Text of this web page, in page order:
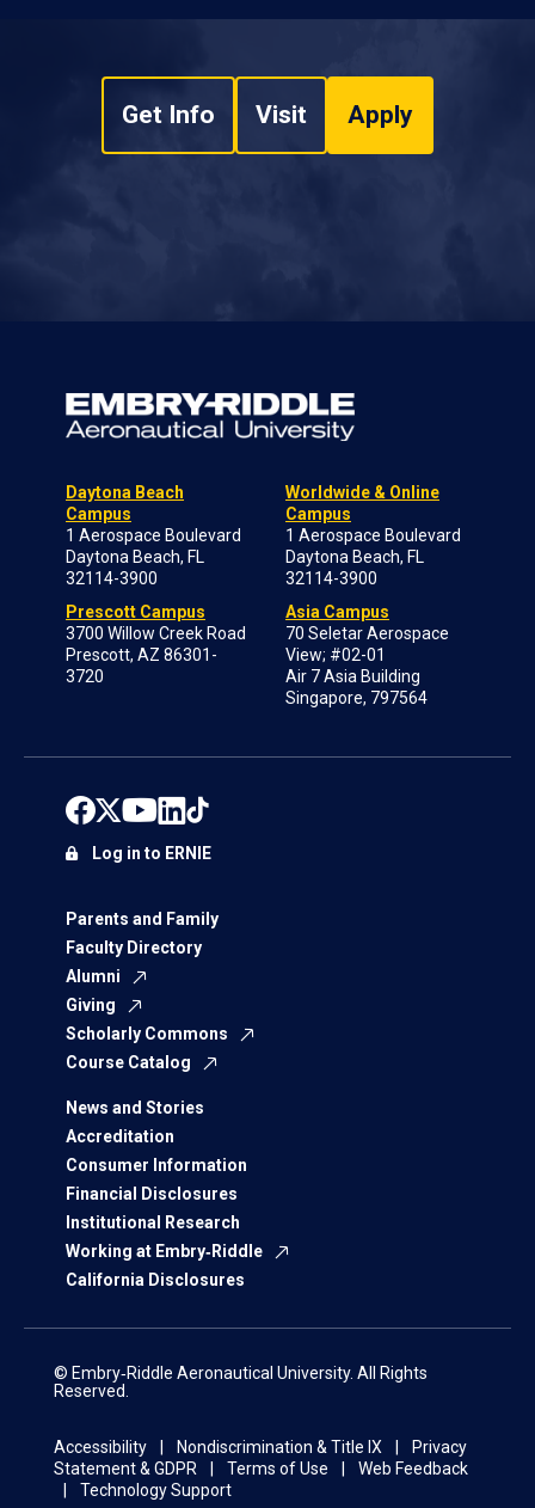
Get Info Visit Apply
Daytona Beach
Campus
1 Aerospace Boulevard
Daytona Beach, FL
32114-3900
Prescott Campus
3700 Willow Creek Road
Prescott, AZ 86301-
3720
Worldwide & Online
Campus
1 Aerospace Boulevard
Daytona Beach, FL
32114-3900
Asia Campus
70 Seletar Aerospace
View; #02-01
Air 7 Asia Building
Singapore, 797564
Parents and Family
Faculty Directory
Alumni
Giving
Scholarly Commons
Course Catalog
News and Stories
Accreditation
Consumer Information
Financial Disclosures
Institutional Research
Working at Embry‑Riddle
California Disclosures
Log in to ERNIE
© Embry‑Riddle Aeronautical University. All Rights
Reserved.
Accessibility Nondiscrimination & Title IX
Privacy
Statement & GDPR
Terms of Use
Web Feedback
Technology Support